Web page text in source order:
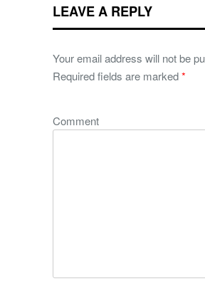
LEAVE A REPLY
Your email address will not be
Required fields are marked*
Comment